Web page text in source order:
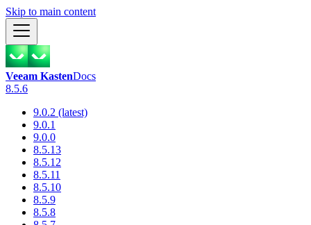
Skip to main content
Veeam KastenDocs
8.5.6
9.0.2 (latest)
9.0.1
9.0.0
8.5.13
8.5.12
8.5.11
8.5.10
8.5.9
8.5.8